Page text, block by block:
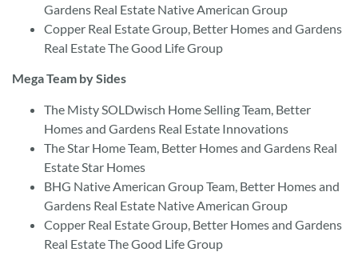
Gardens Real Estate Native American Group
Copper Real Estate Group, Better Homes and Gardens
Real Estate The Good Life Group
Mega Team by Sides
The Misty SOLDwisch Home Selling Team, Better
Homes and Gardens Real Estate Innovations
The Star Home Team, Better Homes and Gardens Real
Estate Star Homes
BHG Native American Group Team, Better Homes and
Gardens Real Estate Native American Group
Copper Real Estate Group, Better Homes and Gardens
Real Estate The Good Life Group